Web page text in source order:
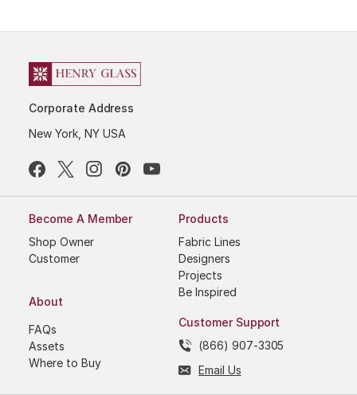
Corporate Address
New York, NY USA
Become A Member
Shop Owner
Customer
About
FAQs
Assets
Where to Buy
Products
Fabric Lines
Designers
Projects
Be Inspired
Customer Support
(866) 907-3305
Email Us